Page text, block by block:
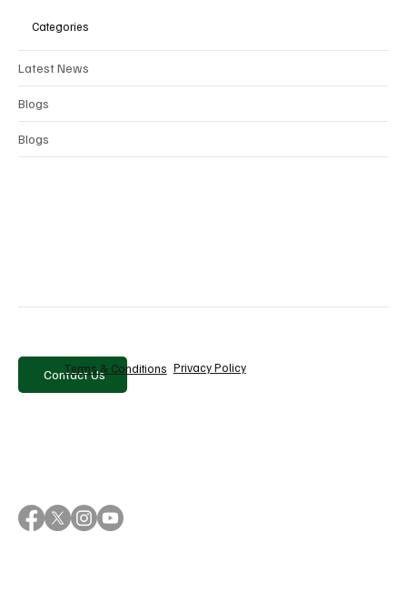
Categories
Latest News
Blogs
Blogs
Contact Us
Terms & Conditions Privacy Policy